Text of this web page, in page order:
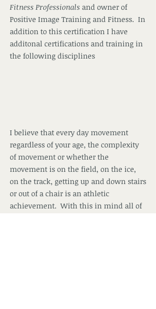
Fitness Professionals and owner of
Positive Image Training and Fitness. In
addition to this certification I have
additonal certifications and training in
the following disciplines
I believe that every day movement
regardless of your age, the complexity
of movement or whether the
movement is on the field, on the ice,
on the track, getting up and down stairs
or out of a chair is an athletic
achievement. With this in mind all of